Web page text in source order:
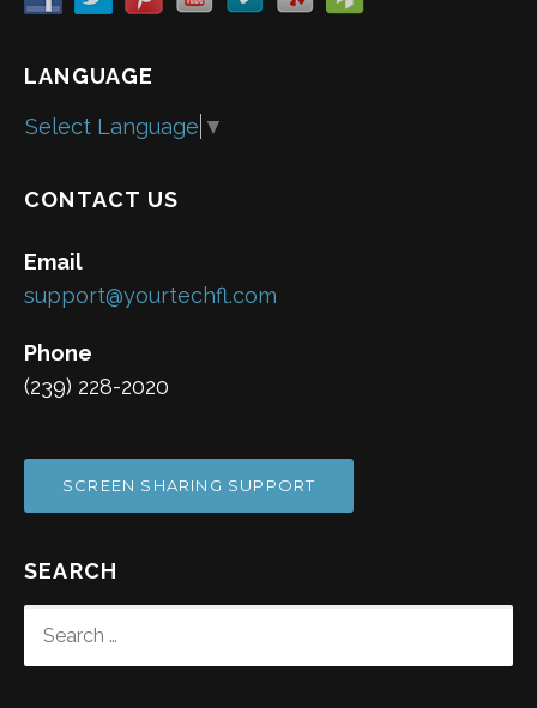
LANGUAGE
Select Language ▼
CONTACT US
Email
support@yourtechfl.com
Phone
(239) 228-2020
SCREEN SHARING SUPPORT
SEARCH
FOR: